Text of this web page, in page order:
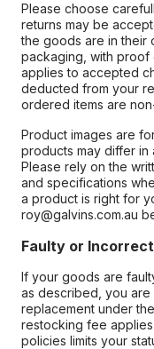
Please choose
returns may be
the goods are in their
packaging, with proof
applies to accepted
deducted from your
ordered items are
Product images are
products may differ
Please rely on the
and specifications
a product is right for
roy@galvins.com.au
Faulty or
If your goods are
as described, you
replacement under
restocking fee
policies limits your